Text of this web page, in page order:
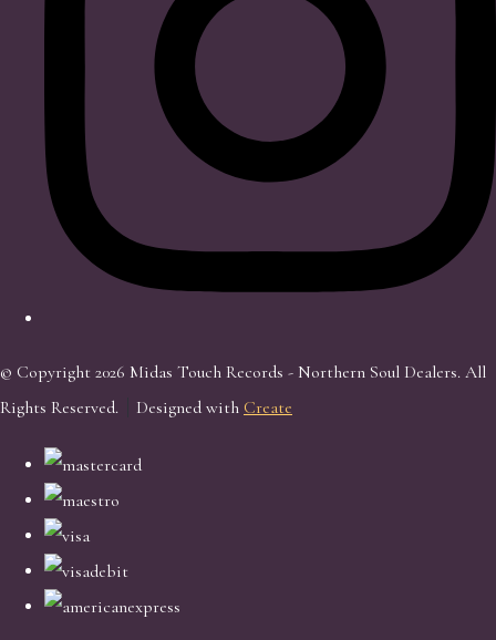
© Copyright 2026 Midas Touch Records - Northern Soul Dealers. All
Rights Reserved.
Designed with Create